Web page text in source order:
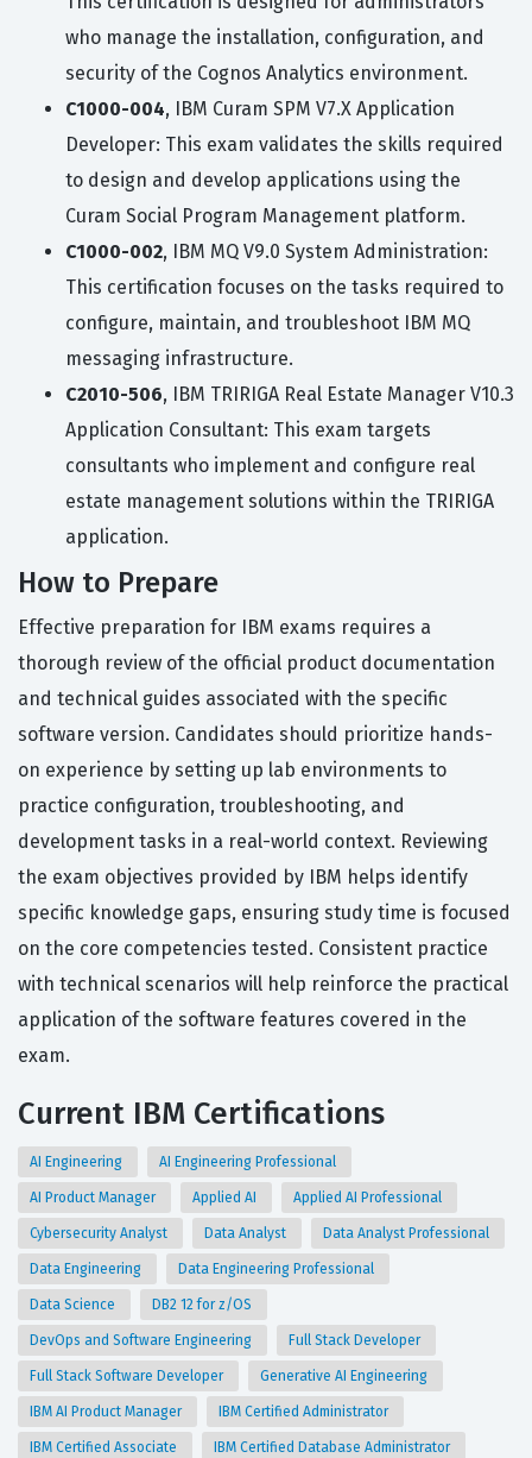
who manage the installation, configuration, and
security of the Cognos Analytics environment.
C1000-004, IBM Curam SPM V7.X Application
Developer: This exam validates the skills required
to design and develop applications using the
Curam Social Program Management platform.
C1000-002, IBM MQ V9.0 System Administration:
This certification focuses on the tasks required to
configure, maintain, and troubleshoot IBM MQ
messaging infrastructure.
C2010-506, IBM TRIRIGA Real Estate Manager V10.3
Application Consultant: This exam targets
consultants who implement and configure real
estate management solutions within the TRIRIGA
application.
How to Prepare
Effective preparation for IBM exams requires a
thorough review of the official product documentation
and technical guides associated with the specific
software version. Candidates should prioritize hands-
on experience by setting up lab environments to
practice configuration, troubleshooting, and
development tasks in a real-world context. Reviewing
the exam objectives provided by IBM helps identify
specific knowledge gaps, ensuring study time is focused
on the core competencies tested. Consistent practice
with technical scenarios will help reinforce the practical
application of the software features covered in the
exam.
Current IBM Certifications
AI Engineering AI Engineering Professional
AI Product Manager Applied AI Applied AI Professional
Cybersecurity Analyst Data Analyst Data Analyst Professional
Data Engineering Data Engineering Professional
Data Science DB2 12 for z/OS
DevOps and Software Engineering Full Stack Developer
Full Stack Software Developer Generative AI Engineering
IBM AI Product Manager IBM Certified Administrator
IBM Certified Associate IBM Certified Database Administrator